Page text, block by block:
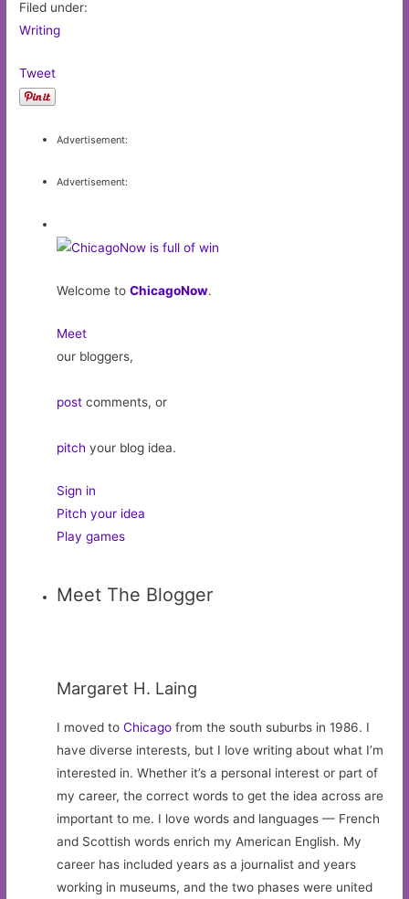
Filed under:
Writing
Tweet
Advertisement:
Advertisement:
Welcome toChicagoNow.
Meet
our bloggers,
post comments, or
pitch your blog idea.
Sign in
Pitch your idea
Play games
Meet The Blogger
Margaret H. Laing
I moved toChicago from the south suburbs in 1986. I
have diverse interests, but I love writing about what I’m
interested in. Whether it’s a personal interest or part of
my career, the correct words to get the idea across are
important to me. I love words and languages — French
and Scottish words enrich my American English. My
career has included years as a journalist and years
working in museums, and the two phases were united